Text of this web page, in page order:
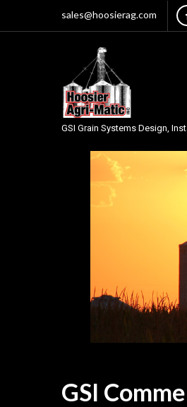
sales@hoosierag.com
GSI Grain Systems Design,
GSI